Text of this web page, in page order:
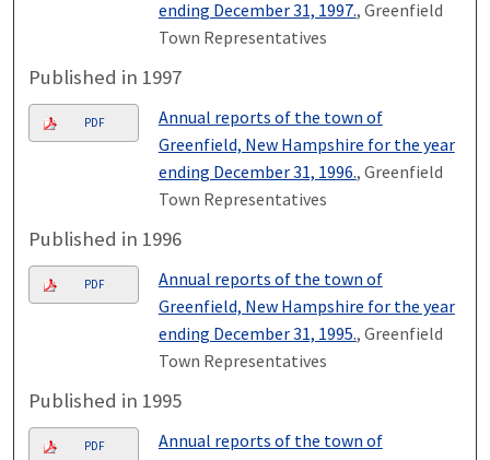
ending December 31, 1997., Greenfield
Town Representatives
Published in 1997
PDF
Annual reports of the town of
Greenfield, New Hampshire for the year
ending December 31, 1996., Greenfield
Town Representatives
Published in 1996
PDF
Annual reports of the town of
Greenfield, New Hampshire for the year
ending December 31, 1995., Greenfield
Town Representatives
Published in 1995
PDF
Annual reports of the town of